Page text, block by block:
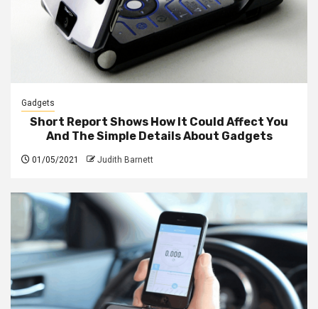
Gadgets
Short Report Shows How It Could Affect You
And The Simple Details About Gadgets
01/05/2021 Judith Barnett